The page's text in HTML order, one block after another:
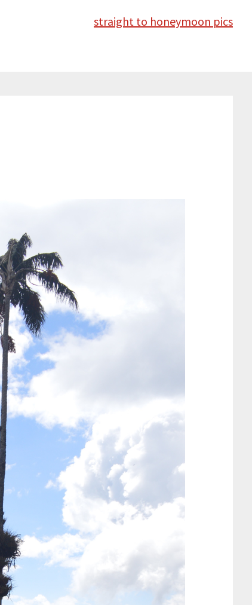
straight to honeymoon pics